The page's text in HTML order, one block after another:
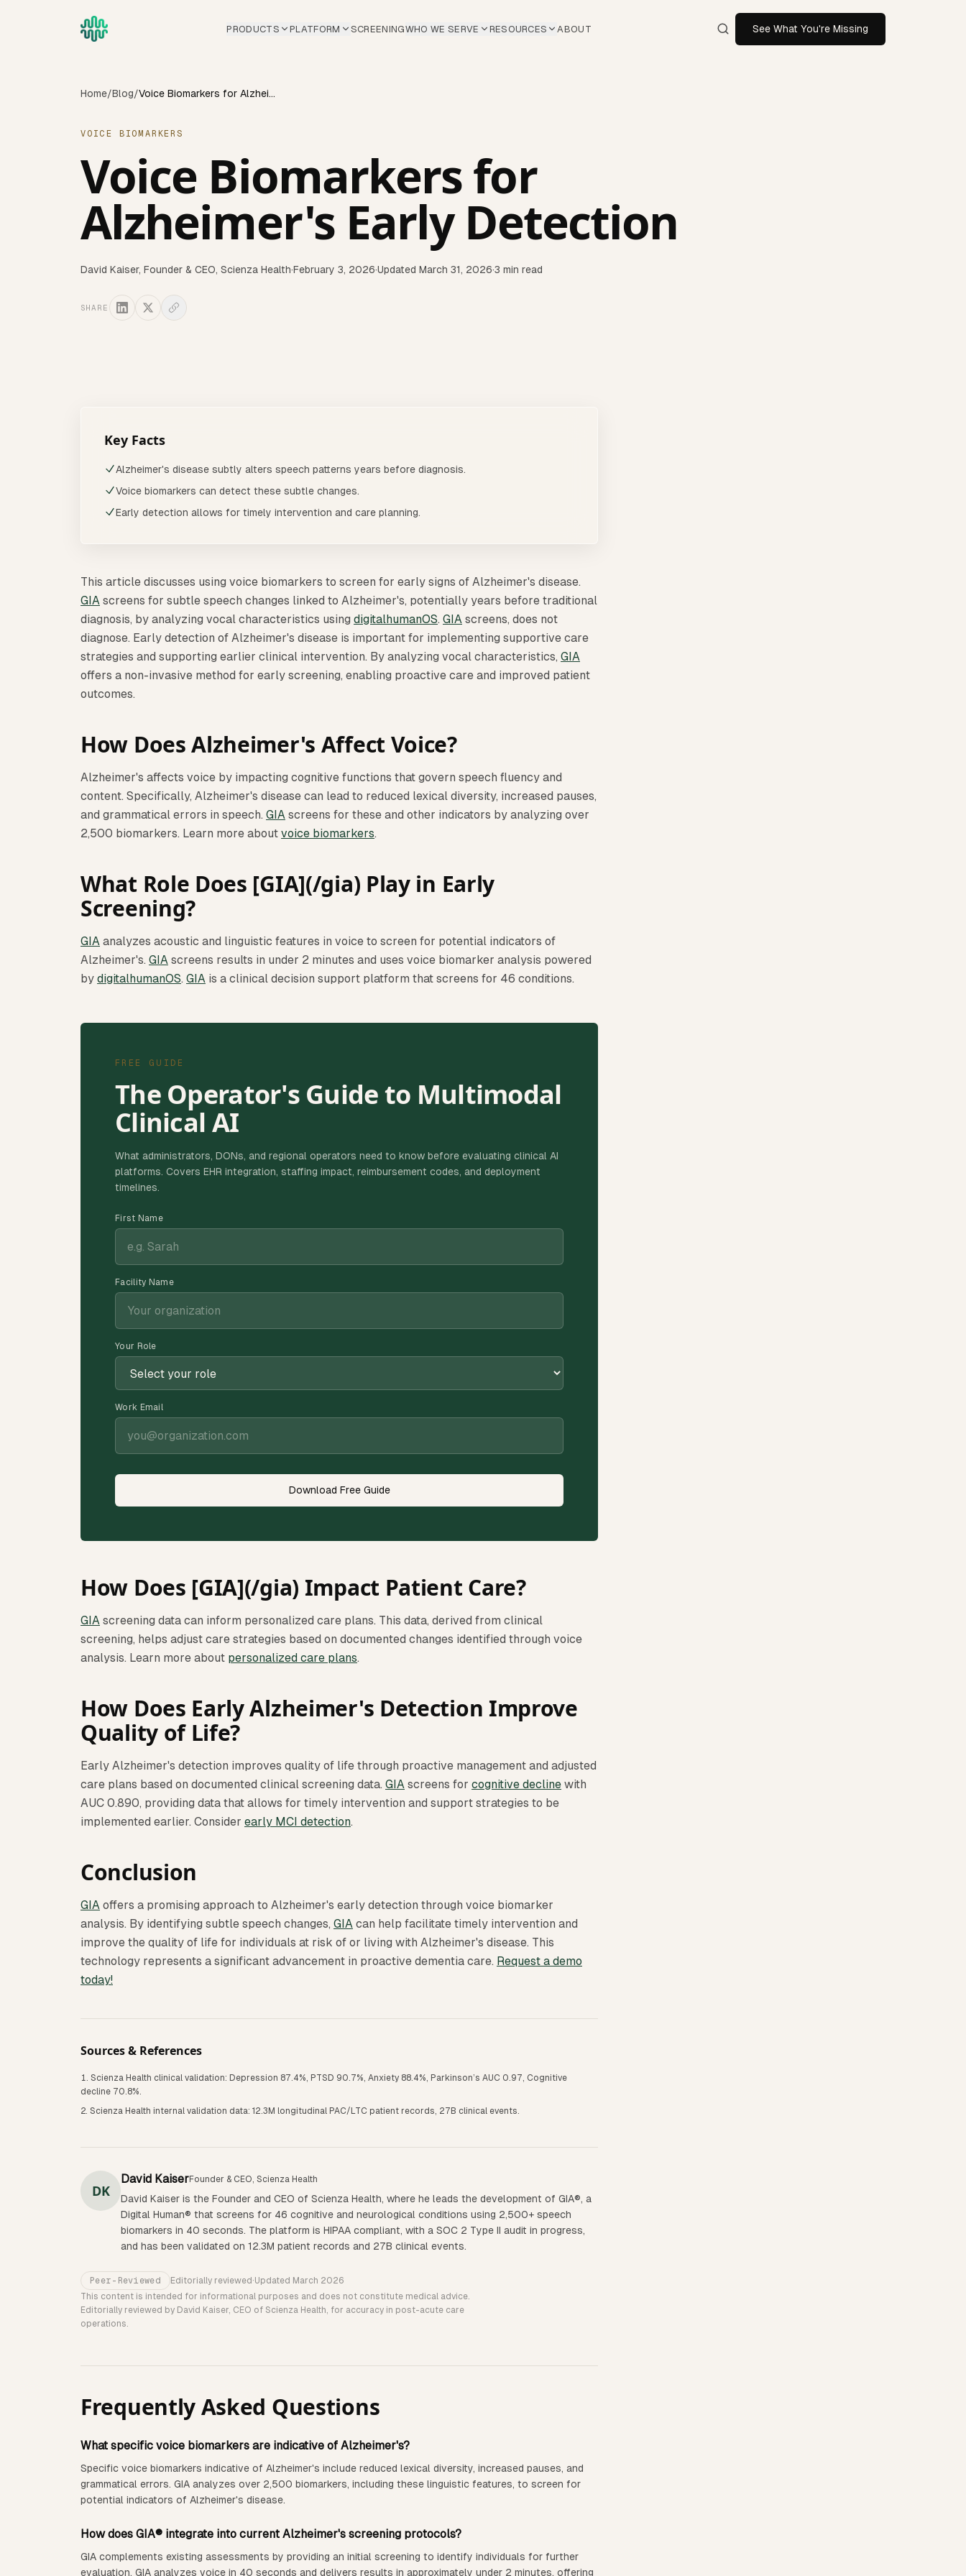
PRODUCTS PLATFORM SCREENINGWHO WE SERVE RESOURCES ABOUT See What You're Missing
Home/Blog/ Voice Biomarkers for Alzheimer's Early Detection
VOICE BIOMARKERS
Voice Biomarkers for
Alzheimer's Early Detection
David Kaiser, Founder & CEO, Scienza Health·February 3, 2026·Updated March 31, 2026·3 min read
SHARE
Key Facts
Alzheimer's disease subtly alters speech patterns years before diagnosis.
Voice biomarkers can detect these subtle changes.
Early detection allows for timely intervention and care planning.
This article discusses using voice biomarkers to screen for early signs of Alzheimer's disease.
GIA screens for subtle speech changes linked to Alzheimer's, potentially years before traditional
diagnosis, by analyzing vocal characteristics using digitalhumanOS. GIA screens, does not
diagnose. Early detection of Alzheimer's disease is important for implementing supportive care
strategies and supporting earlier clinical intervention. By analyzing vocal characteristics, GIA
offers a non-invasive method for early screening, enabling proactive care and improved patient
outcomes.
How Does Alzheimer's Affect Voice?
Alzheimer's affects voice by impacting cognitive functions that govern speech fluency and
content. Specifically, Alzheimer's disease can lead to reduced lexical diversity, increased pauses,
and grammatical errors in speech. GIA screens for these and other indicators by analyzing over
2,500 biomarkers. Learn more about voice biomarkers.
What Role Does [GIA](/gia) Play in Early
Screening?
GIA analyzes acoustic and linguistic features in voice to screen for potential indicators of
Alzheimer's. GIA screens results in under 2 minutes and uses voice biomarker analysis powered
by digitalhumanOS. GIA is a clinical decision support platform that screens for 46 conditions.
FREE GUIDE
The Operator's Guide to Multimodal
Clinical AI
What administrators, DONs, and regional operators need to know before evaluating clinical AI
platforms. Covers EHR integration, staffing impact, reimbursement codes, and deployment
timelines.
First Name
Facility Name
Your Role
Work Email
Download Free Guide
How Does [GIA](/gia) Impact Patient Care?
GIA screening data can inform personalized care plans. This data, derived from clinical
screening, helps adjust care strategies based on documented changes identified through voice
analysis. Learn more about personalized care plans.
How Does Early Alzheimer's Detection Improve
Quality of Life?
Early Alzheimer's detection improves quality of life through proactive management and adjusted
care plans based on documented clinical screening data. GIA screens for cognitive decline with
AUC 0.890, providing data that allows for timely intervention and support strategies to be
implemented earlier. Consider early MCI detection.
Conclusion
GIA offers a promising approach to Alzheimer's early detection through voice biomarker
analysis. By identifying subtle speech changes, GIA can help facilitate timely intervention and
improve the quality of life for individuals at risk of or living with Alzheimer's disease. This
technology represents a significant advancement in proactive dementia care. Request a demo
today!
Sources & References
Scienza Health clinical validation: Depression 87.4%, PTSD 90.7%, Anxiety 88.4%, Parkinson’s AUC 0.97, Cognitive
decline 70.8%.
Scienza Health internal validation data: 12.3M longitudinal PAC/LTC patient records, 27B clinical events.
DK
David KaiserFounder & CEO, Scienza Health
David Kaiser is the Founder and CEO of Scienza Health, where he leads the development of GIA®, a
Digital Human® that screens for 46 cognitive and neurological conditions using 2,500+ speech
biomarkers in 40 seconds. The platform is HIPAA compliant, with a SOC 2 Type II audit in progress,
and has been validated on 12.3M patient records and 27B clinical events.
Peer-Reviewed Editorially reviewed ·Updated March 2026
This content is intended for informational purposes and does not constitute medical advice.
Editorially reviewed by David Kaiser, CEO of Scienza Health, for accuracy in post-acute care
operations.
Frequently Asked Questions
What specific voice biomarkers are indicative of Alzheimer's?
Specific voice biomarkers indicative of Alzheimer's include reduced lexical diversity, increased pauses, and
grammatical errors. GIA analyzes over 2,500 biomarkers, including these linguistic features, to screen for
potential indicators of Alzheimer's disease.
How does GIA® integrate into current Alzheimer's screening protocols?
GIA complements existing assessments by providing an initial screening to identify individuals for further
evaluation. GIA analyzes voice in 40 seconds and delivers results in approximately under 2 minutes, offering